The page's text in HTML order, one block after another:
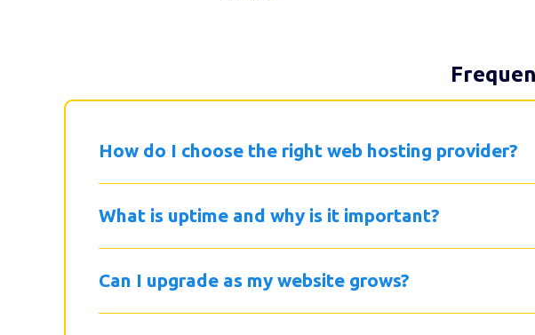
How do I choose the right web hosting provider?
What is uptime and why is it important?
Can I upgrade as my website grows?